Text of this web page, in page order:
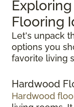
Flooring
Let's unpack
options you
favorite living
Hardwood
Hardwood